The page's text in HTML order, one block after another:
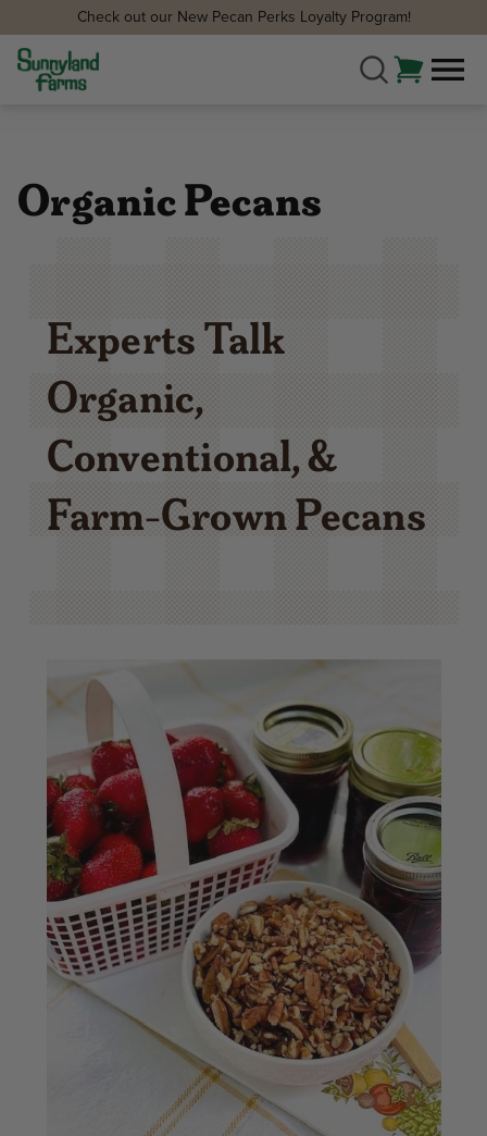
Check out our New Pecan Perks Loyalty Program!
Organic Pecans
Experts Talk
Organic,
Conventional, &
Farm-Grown Pecans